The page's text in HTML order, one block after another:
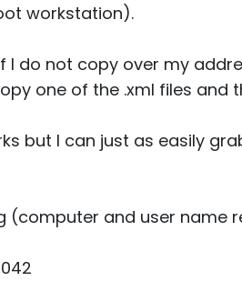
workstation).
do not copy over my
one of the .xml files and
but I can just as easily
(computer and user name